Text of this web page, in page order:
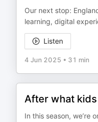
Our next stop:
learning, digital
Listen
4 Jun 2025 • 31 min
After what
In this season, we’re